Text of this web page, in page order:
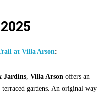
at Villa Arson:
Jardins, Villa Arson offers an
terraced gardens. An original way